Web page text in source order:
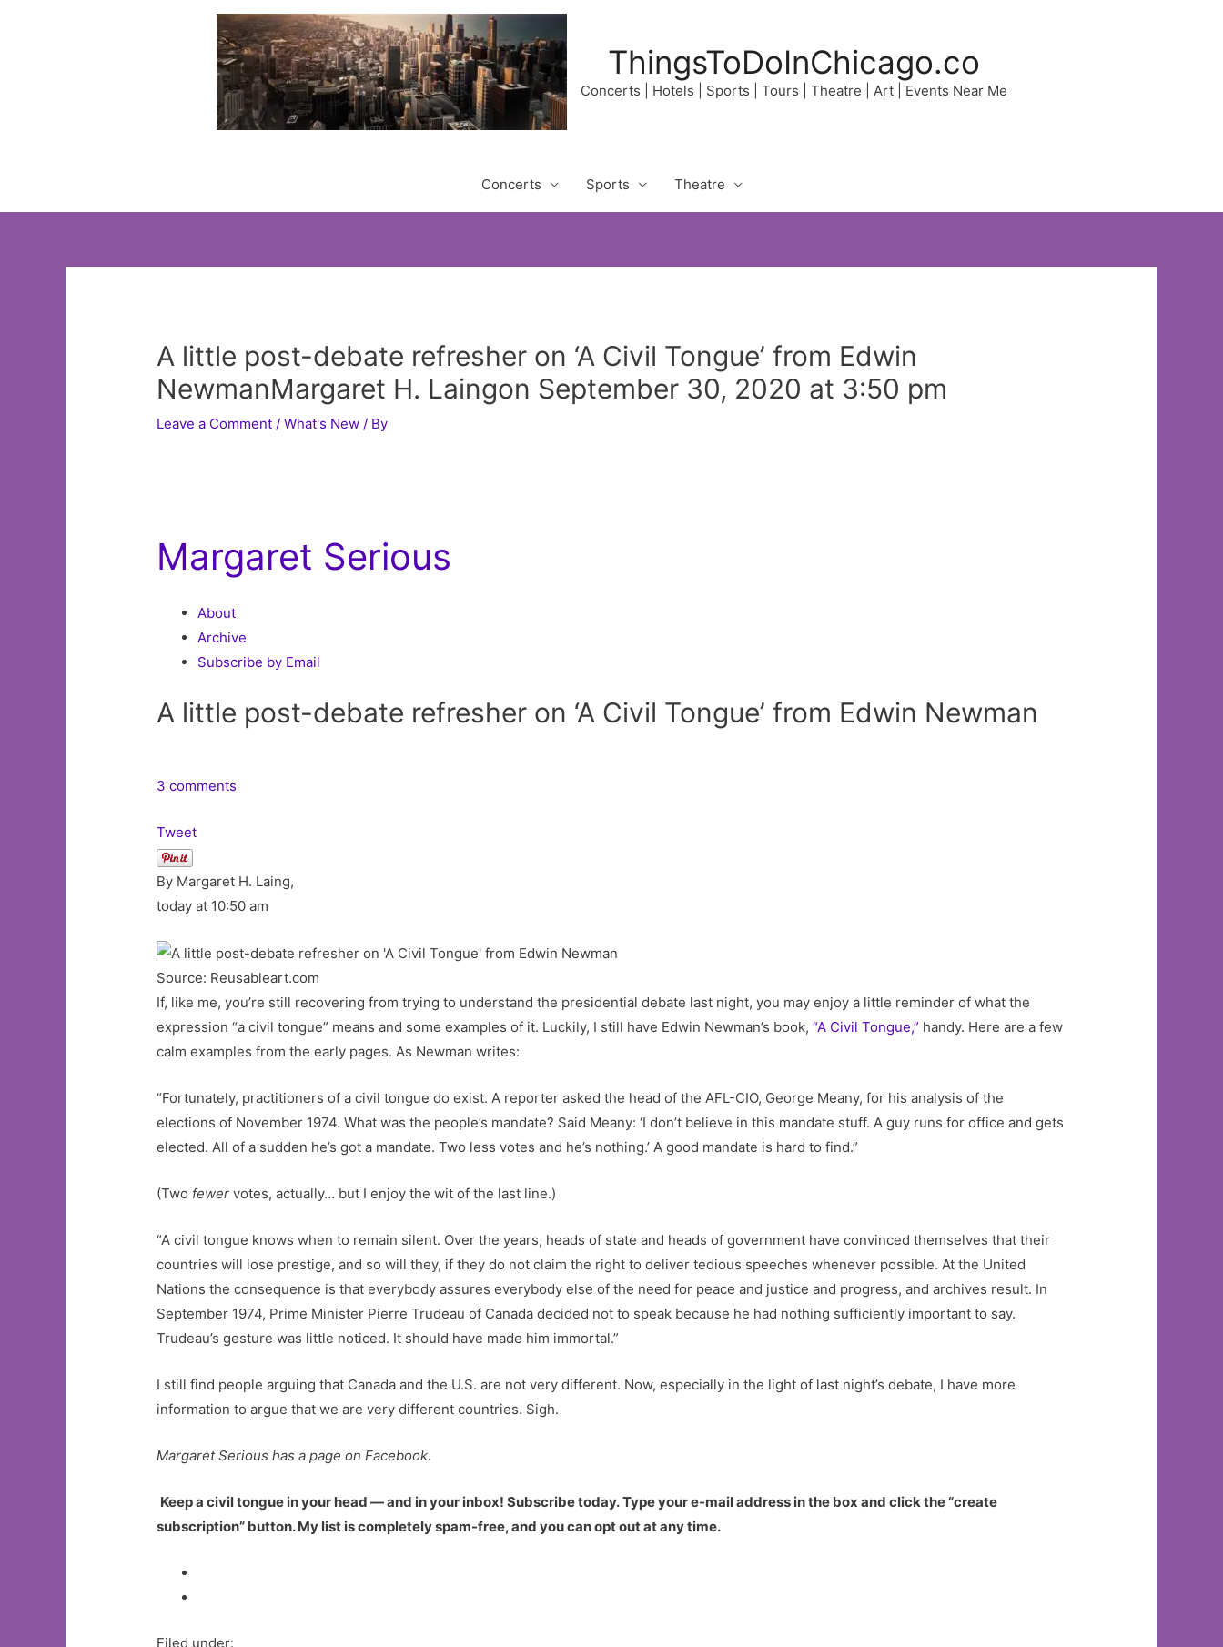
ThingsToDoInChicago.co
Concerts | Hotels | Sports | Tours | Theatre | Art | Events Near Me
Concerts Sports Theatre
A little post-debate refresher on ‘A Civil Tongue’ from Edwin
NewmanMargaret H. Laingon September 30, 2020 at 3:50 pm
Leave a Comment /What's New / By
Margaret Serious
About
Archive
Subscribe by Email
A little post-debate refresher on ‘A Civil Tongue’ from Edwin Newman
3 comments
Tweet
By Margaret H. Laing,
today at 10:50 am
Source: Reusableart.com
If, like me, you’re still recovering from trying to understand the presidential debate last night, you may enjoy a little reminder of what the
expression “a civil tongue” means and some examples of it. Luckily, I still have Edwin Newman’s book,“A Civil Tongue,” handy. Here are a few
calm examples from the early pages. As Newman writes:
“Fortunately, practitioners of a civil tongue do exist. A reporter asked the head of the AFL-CIO, George Meany, for his analysis of the
elections of November 1974. What was the people’s mandate? Said Meany: ‘I don’t believe in this mandate stuff. A guy runs for office and gets
elected. All of a sudden he’s got a mandate. Two less votes and he’s nothing.’ A good mandate is hard to find.”
(Two fewer votes, actually… but I enjoy the wit of the last line.)
“A civil tongue knows when to remain silent. Over the years, heads of state and heads of government have convinced themselves that their
countries will lose prestige, and so will they, if they do not claim the right to deliver tedious speeches whenever possible. At the United
Nations the consequence is that everybody assures everybody else of the need for peace and justice and progress, and archives result. In
September 1974, Prime Minister Pierre Trudeau of Canada decided not to speak because he had nothing sufficiently important to say.
Trudeau’s gesture was little noticed. It should have made him immortal.”
I still find people arguing that Canada and the U.S. are not very different. Now, especially in the light of last night’s debate, I have more
information to argue that we are very different countries. Sigh.
Margaret Serious has a page on Facebook.
Keep a civil tongue in your head — and in your inbox! Subscribe today.Type your e-mail address in the box and click the “create
subscription” button. My list is completely spam-free, and you can opt out at any time.
Filed under: